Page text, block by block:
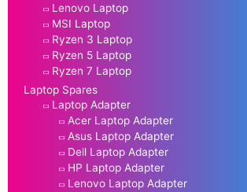
Lenovo Laptop
MSI Laptop
Ryzen 3 Laptop
Ryzen 5 Laptop
Ryzen 7 Laptop
Laptop Spares
Laptop Adapter
Acer Laptop Adapter
Asus Laptop Adapter
Dell Laptop Adapter
HP Laptop Adapter
Lenovo Laptop Adapter